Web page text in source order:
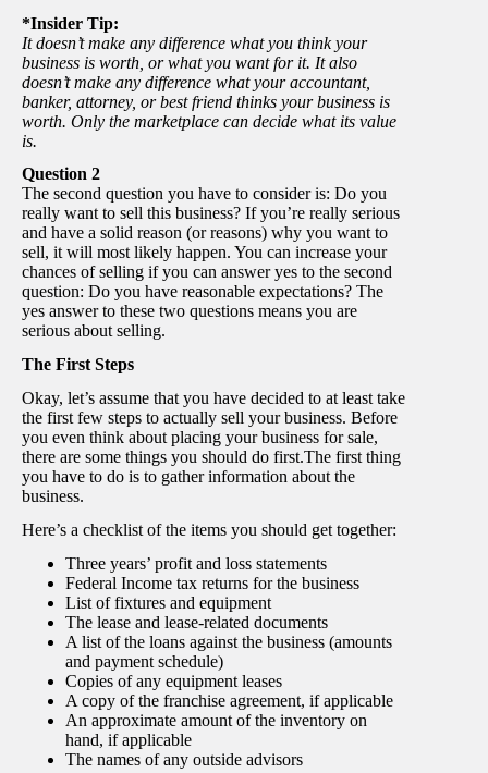
*Insider Tip:
It doesn’t make any difference what you think your
business is worth, or what you want for it. It also
doesn’t make any difference what your accountant,
banker, attorney, or best friend thinks your business is
worth. Only the marketplace can decide what its value
is.
Question 2
The second question you have to consider is: Do you
really want to sell this business? If you’re really serious
and have a solid reason (or reasons) why you want to
sell, it will most likely happen. You can increase your
chances of selling if you can answer yes to the second
question: Do you have reasonable expectations? The
yes answer to these two questions means you are
serious about selling.
The First Steps
Okay, let’s assume that you have decided to at least take
the first few steps to actually sell your business. Before
you even think about placing your business for sale,
there are some things you should do first.The first thing
you have to do is to gather information about the
business.
Here’s a checklist of the items you should get together:
Three years’ profit and loss statements
Federal Income tax returns for the business
List of fixtures and equipment
The lease and lease-related documents
A list of the loans against the business (amounts
and payment schedule)
Copies of any equipment leases
A copy of the franchise agreement, if applicable
An approximate amount of the inventory on
hand, if applicable
The names of any outside advisors